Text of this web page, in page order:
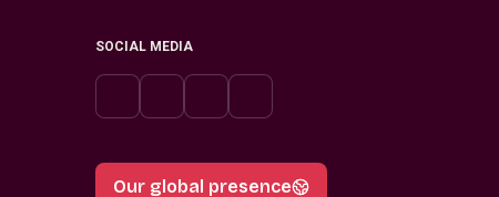
SOCIAL MEDIA
Our global presence